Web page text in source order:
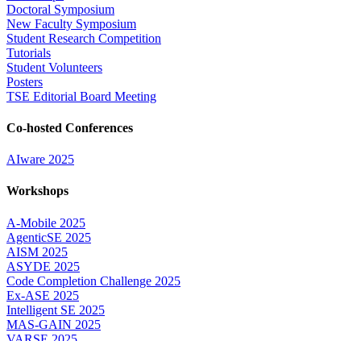
Doctoral Symposium
New Faculty Symposium
Student Research Competition
Tutorials
Student Volunteers
Posters
TSE Editorial Board Meeting
Co-hosted Conferences
AIware 2025
Workshops
A-Mobile 2025
AgenticSE 2025
AISM 2025
ASYDE 2025
Code Completion Challenge 2025
Ex-ASE 2025
Intelligent SE 2025
MAS-GAIN 2025